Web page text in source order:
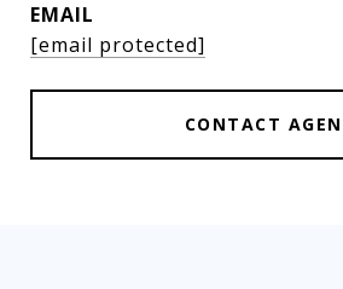
EMAIL
[email protected]
CONTACT